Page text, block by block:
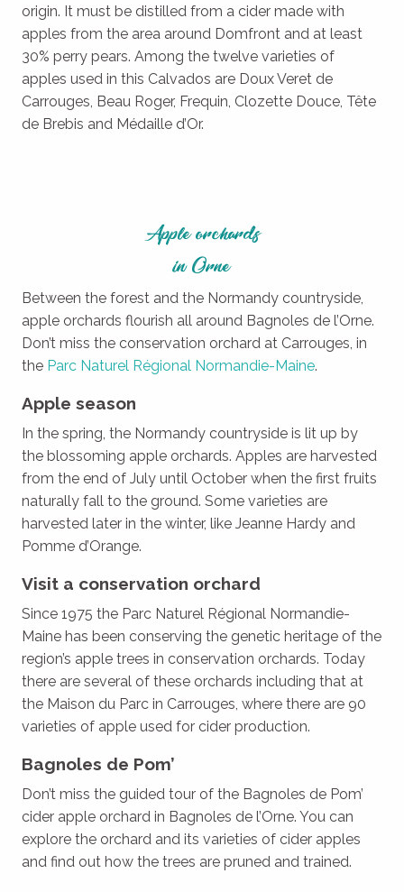
origin. It must be distilled from a cider made with
apples from the area around Domfront and at least
30% perry pears. Among the twelve varieties of
apples used in this Calvados are Doux Veret de
Carrouges, Beau Roger, Frequin, Clozette Douce, Tête
de Brebis and Médaille d’Or.
Apple orchards
in Orne
Between the forest and the Normandy countryside,
apple orchards flourish all around Bagnoles de l’Orne.
Don’t miss the conservation orchard at Carrouges, in
the Parc Naturel Régional Normandie-Maine.
Apple season
In the spring, the Normandy countryside is lit up by
the blossoming apple orchards. Apples are harvested
from the end of July until October when the first fruits
naturally fall to the ground. Some varieties are
harvested later in the winter, like Jeanne Hardy and
Pomme d’Orange.
Visit a conservation orchard
Since 1975 the Parc Naturel Régional Normandie-
Maine has been conserving the genetic heritage of the
region’s apple trees in conservation orchards. Today
there are several of these orchards including that at
the Maison du Parc in Carrouges, where there are 90
varieties of apple used for cider production.
Bagnoles de Pom’
Don’t miss the guided tour of the Bagnoles de Pom’
cider apple orchard in Bagnoles de l’Orne. You can
explore the orchard and its varieties of cider apples
and find out how the trees are pruned and trained.